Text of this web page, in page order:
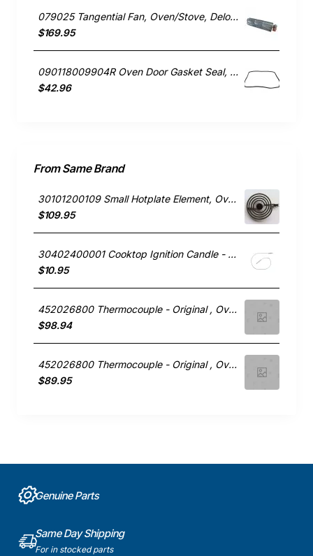
079025 Tangential Fan, Oven/Stove, Delonghi. Genuine Part
$169.95
090118009904R Oven Door Gasket Seal, Oven/Stove, Blanco. Genuine Part
$42.96
From Same Brand
30101200109 Small Hotplate Element, Oven/Stove, Technika. Genuine Part
$109.95
30402400001 Cooktop Ignition Candle - Wok, Oven/Stove, Technika. Genuine Part
$10.95
452026800 Thermocouple - Original , Oven/Stove, Technika. Genuine Part
$98.94
452026800 Thermocouple - Original , Oven/Stove, Technika. Genuine Part
$89.95
Genuine Parts
Same Day Shipping
For in stocked parts